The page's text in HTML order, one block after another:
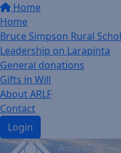
Home
Home
Bruce Simpson Rural
Leadership on Larapinta
General donations
Gifts in Will
About ARLF
Contact
Login